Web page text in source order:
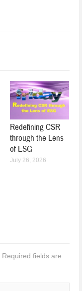
Redefining CSR
through the Lens
of ESG
July 26, 2026
Required fields are